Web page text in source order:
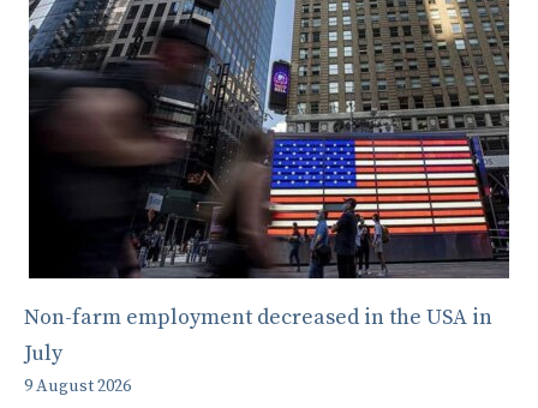
Non-farm employment decreased in the USA in
July
9 August 2026